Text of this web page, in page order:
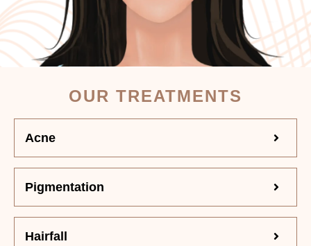
OUR TREATMENTS
Acne
Pigmentation
Hairfall